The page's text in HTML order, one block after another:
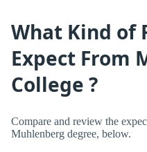
What Kind of
Expect From
College ?
Compare and review the
Muhlenberg degree, below.